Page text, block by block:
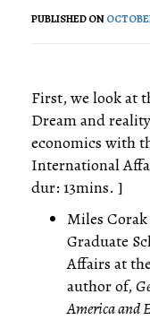
PUBLISHED ON
First, we look at
Dream and
economics with
International
dur: 13mins. ]
Miles
Graduate
Affairs at
author of,
America and